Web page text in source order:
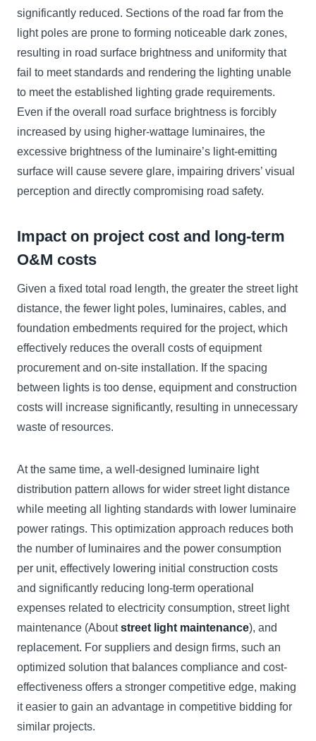
significantly reduced. Sections of the road far from the
light poles are prone to forming noticeable dark zones,
resulting in road surface brightness and uniformity that
fail to meet standards and rendering the lighting unable
to meet the established lighting grade requirements.
Even if the overall road surface brightness is forcibly
increased by using higher-wattage luminaires, the
excessive brightness of the luminaire’s light-emitting
surface will cause severe glare, impairing drivers’ visual
perception and directly compromising road safety.
Impact on project cost and long-term
O&M costs
Given a fixed total road length, the greater the street light
distance, the fewer light poles, luminaires, cables, and
foundation embedments required for the project, which
effectively reduces the overall costs of equipment
procurement and on-site installation. If the spacing
between lights is too dense, equipment and construction
costs will increase significantly, resulting in unnecessary
waste of resources.
At the same time, a well-designed luminaire light
distribution pattern allows for wider street light distance
while meeting all lighting standards with lower luminaire
power ratings. This optimization approach reduces both
the number of luminaires and the power consumption
per unit, effectively lowering initial construction costs
and significantly reducing long-term operational
expenses related to electricity consumption, street light
maintenance (Aboutstreet light maintenance), and
replacement. For suppliers and design firms, such an
optimized solution that balances compliance and cost-
effectiveness offers a stronger competitive edge, making
it easier to gain an advantage in competitive bidding for
similar projects.